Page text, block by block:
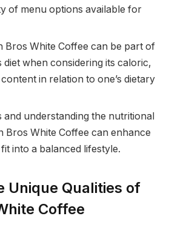
of menu options available for
Bros White Coffee can be part of
when considering its caloric,
in relation to one’s dietary
and understanding the nutritional
Bros White Coffee can enhance
into a balanced lifestyle.
Unique Qualities of
Coffee